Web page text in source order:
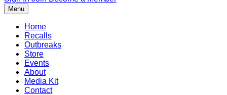
Menu
Home
Recalls
Outbreaks
Store
Events
About
Media Kit
Contact